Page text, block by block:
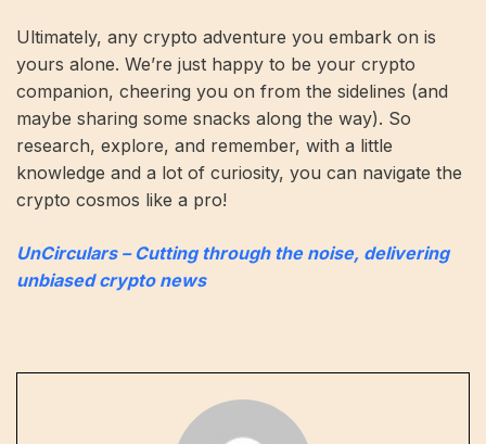
Ultimately, any crypto adventure you embark on is
yours alone. We’re just happy to be your crypto
companion, cheering you on from the sidelines (and
maybe sharing some snacks along the way). So
research, explore, and remember, with a little
knowledge and a lot of curiosity, you can navigate the
crypto cosmos like a pro!
UnCirculars – Cutting through the noise, delivering
unbiased crypto news